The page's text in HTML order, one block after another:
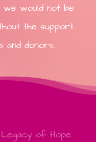
would not be
the support
donors.
of Hope.